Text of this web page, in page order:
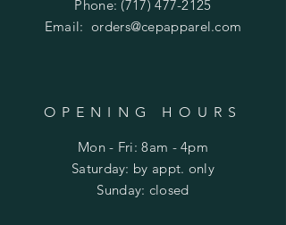
Phone: (717) 477-2125
Email:orders@cepapparel.com
OPENING HOURS
Mon - Fri: 8am - 4pm
​​Saturday: by appt. only
​Sunday: closed